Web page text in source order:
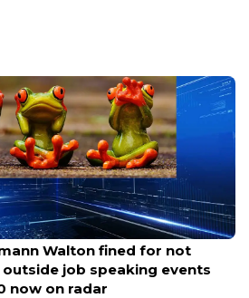
Walton fined for not
job speaking events
now on radar